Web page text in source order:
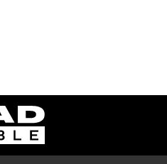
ladbible homepage